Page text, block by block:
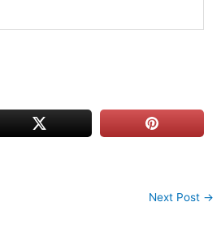
Next Post →